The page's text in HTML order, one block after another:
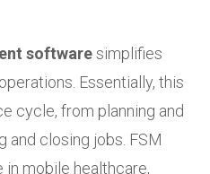
softwaresimplifies
Essentially, this
cycle, from planning and
and closing jobs. FSM
mobile healthcare,